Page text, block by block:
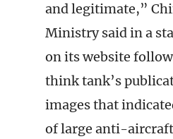
and legitimate,”
Ministry said in a
on its website
think tank’s
images that
of large anti-